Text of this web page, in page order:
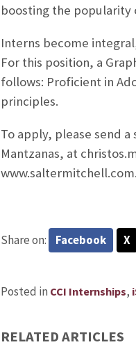
boosting the
Interns become
For this position, a
follows: Proficient in
principles.
To apply, please send
Mantzanas, at
www.saltermitchell.com.
Share on: Facebook X
Posted in CCI Internships,
RELATED ARTICLES